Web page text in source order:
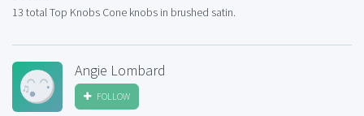
13 total Top Knobs Cone knobs in brushed satin.
Angie Lombard
FOLLOW